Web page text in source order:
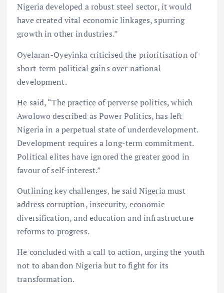
Nigeria developed a robust steel sector, it would
have created vital economic linkages, spurring
growth in other industries.”
Oyelaran-Oyeyinka criticised the prioritisation of
short-term political gains over national
development.
He said, “The practice of perverse politics, which
Awolowo described as Power Politics, has left
Nigeria in a perpetual state of underdevelopment.
Development requires a long-term commitment.
Political elites have ignored the greater good in
favour of self-interest.”
Outlining key challenges, he said Nigeria must
address corruption, insecurity, economic
diversification, and education and infrastructure
reforms to progress.
He concluded with a call to action, urging the youth
not to abandon Nigeria but to fight for its
transformation.